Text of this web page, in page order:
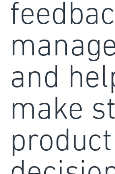
and
make
product